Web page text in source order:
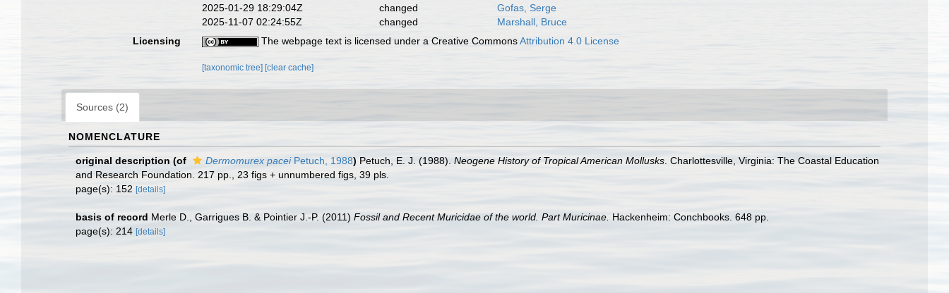
2025-01-29 18:29:04Z
changed
Gofas, Serge
2025-11-07 02:24:55Z
changed
Marshall, Bruce
Licensing
The webpage text is licensed under a Creative CommonsAttribution 4.0 License
[taxonomic tree] [clear cache]
Sources (2)
NOMENCLATURE
original description (of Dermomurex paceiPetuch, 1988) Petuch, E. J. (1988). Neogene History of Tropical American Mollusks . Charlottesville, Virginia: The Coastal Education
and Research Foundation. 217 pp., 23 figs + unnumbered figs, 39 pls.
page(s): 152 [details]
basis of record Merle D., Garrigues B. & Pointier J.-P. (2011) Fossil and Recent Muricidae of the world. Part Muricinae. Hackenheim: Conchbooks. 648 pp.
page(s): 214 [details]